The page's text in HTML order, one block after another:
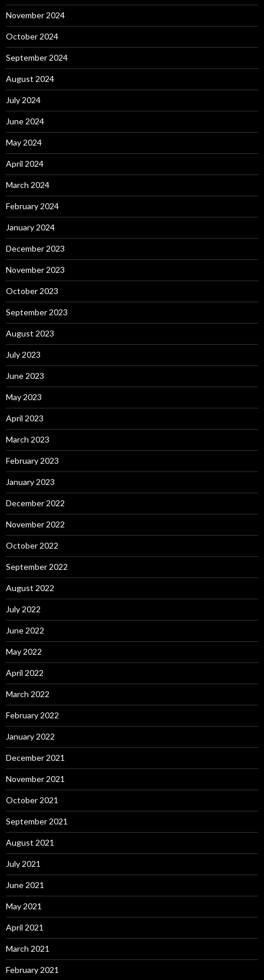
November 2024
October 2024
September 2024
August 2024
July 2024
June 2024
May 2024
April 2024
March 2024
February 2024
January 2024
December 2023
November 2023
October 2023
September 2023
August 2023
July 2023
June 2023
May 2023
April 2023
March 2023
February 2023
January 2023
December 2022
November 2022
October 2022
September 2022
August 2022
July 2022
June 2022
May 2022
April 2022
March 2022
February 2022
January 2022
December 2021
November 2021
October 2021
September 2021
August 2021
July 2021
June 2021
May 2021
April 2021
March 2021
February 2021